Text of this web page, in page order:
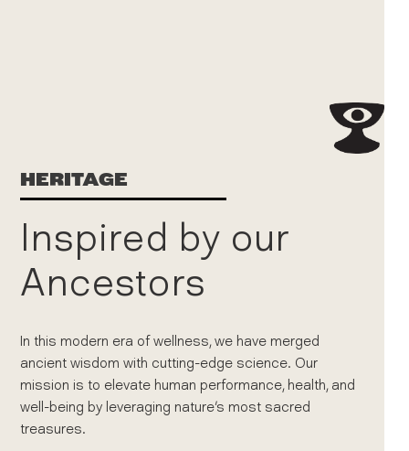
HERITAGE
Inspired by our
Ancestors
In this modern era of wellness, we have merged
ancient wisdom with cutting-edge science. Our
mission is to elevate human performance, health, and
well-being by leveraging nature's most sacred
treasures.